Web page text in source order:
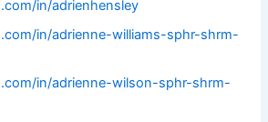
in/adrienhensley
in/adrienne-williams-sphr-shrm-
in/adrienne-wilson-sphr-shrm-